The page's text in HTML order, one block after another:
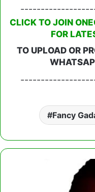
CLICK TO JOIN
FOR
TO UPLOAD OR
Fancy